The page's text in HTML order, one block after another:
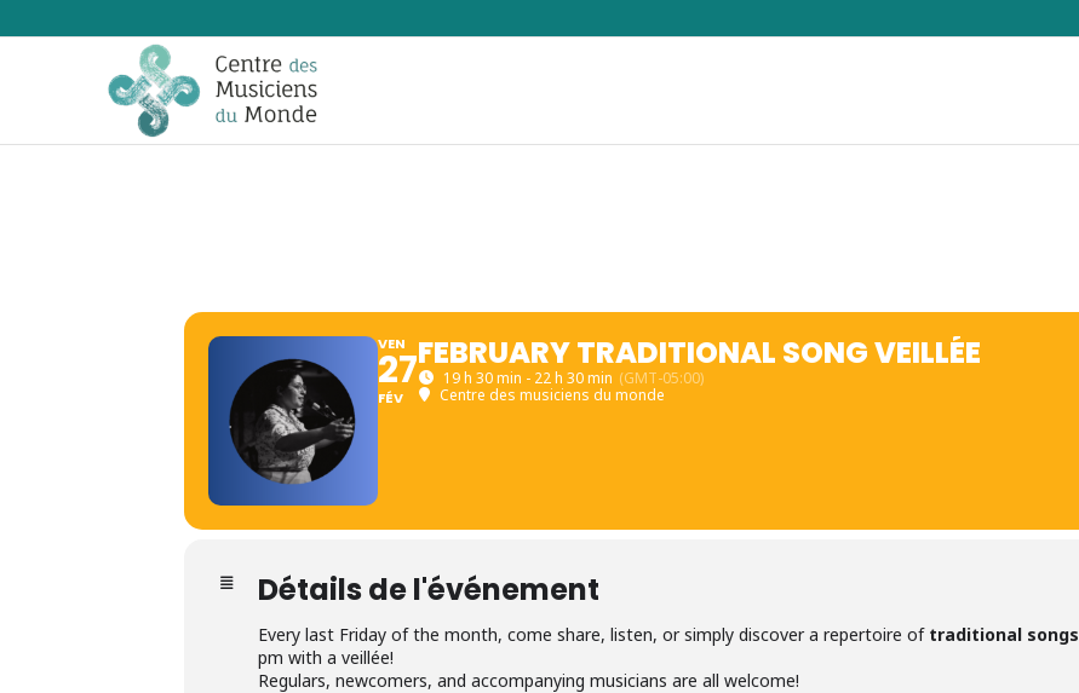
VEN
27
FÉV
FEBRUARY TRADITIONAL SONG VEILLÉE
19 h 30 min - 22 h 30 min (GMT-05:00)
Centre des musiciens du monde
Détails de l'événement
Every last Friday of the month, come share, listen, or simply discover a repertoire of traditional songs
pm with a veillée!
Regulars, newcomers, and accompanying musicians are all welcome!